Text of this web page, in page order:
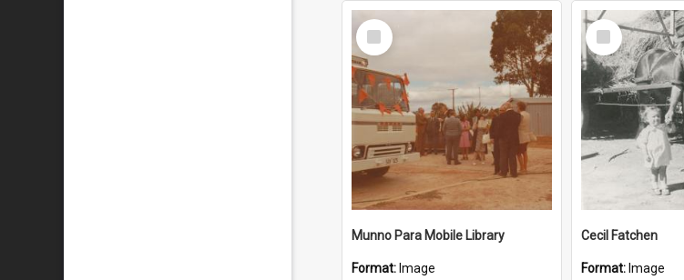
Select
Item
Munno Para Mobile Library
Format: Image
Select
Item
Cecil Fatchen
Format: Image